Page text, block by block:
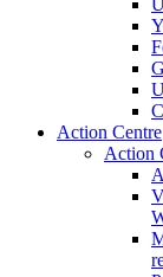
Action Centre
Action